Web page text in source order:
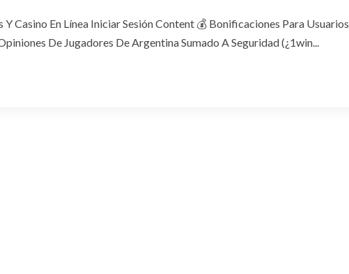
Casino En Línea Iniciar Sesión Content 💰 Bonificaciones Para Usuarios
De Jugadores De Argentina Sumado A Seguridad (¿1win...